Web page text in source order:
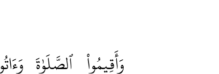
وَأَقِيمُواْ ٱلصَّلَوٰةَ